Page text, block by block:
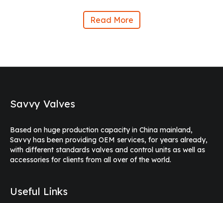
Read More
Savvy Valves
Based on huge production capacity in China mainland,
Savvy has been providing OEM services, for years already,
with different standards valves and control units as well as
accessories for clients from all over of the world.
Useful Links